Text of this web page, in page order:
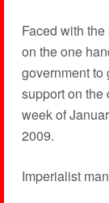
Faced with
on the one
government to
support on the
week of
2009.
Imperialist